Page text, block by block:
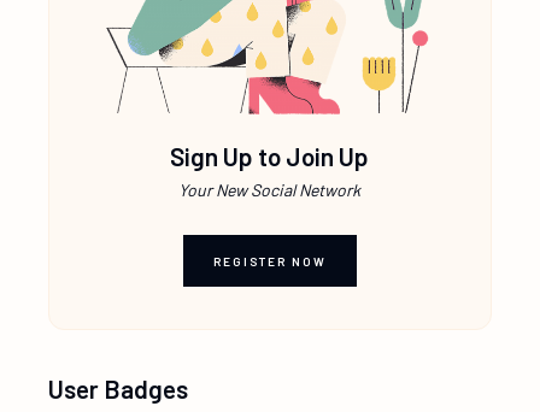
Sign Up to Join Up
Your New Social Network
REGISTER NOW
User Badges